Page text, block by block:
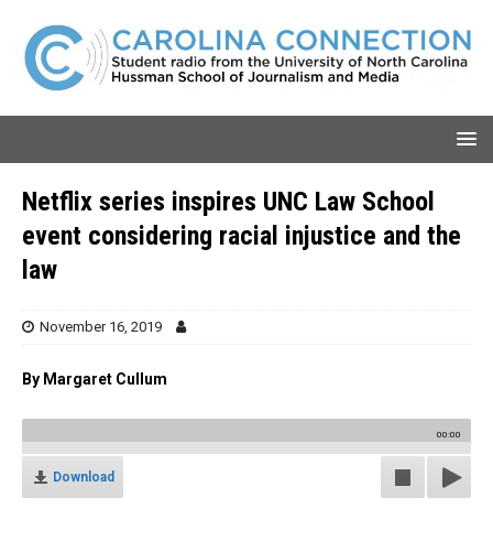
Netflix series inspires UNC Law School
event considering racial injustice and the
law
November 16, 2019
By Margaret Cullum
00:00
Download